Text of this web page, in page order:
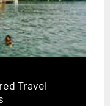
Travel